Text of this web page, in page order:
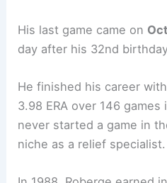
His last game came on
day after his 32nd
He finished his career
3.98 ERA over 146
never started a game in
niche as a relief specialist.